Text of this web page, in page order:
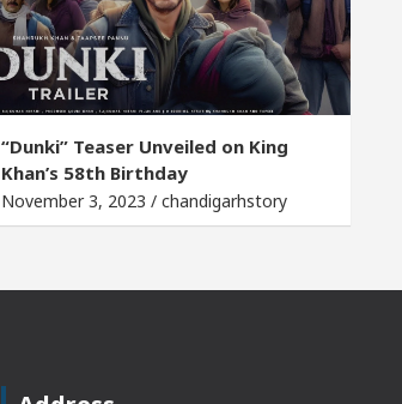
“Dunki” Teaser Unveiled on King
Khan’s 58th Birthday
November 3, 2023 / chandigarhstory